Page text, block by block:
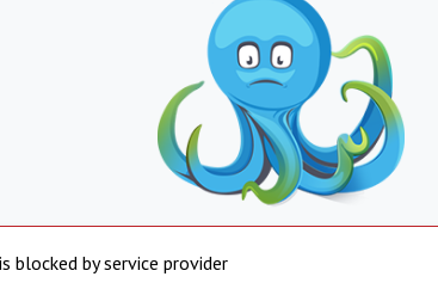
blocked by service provider